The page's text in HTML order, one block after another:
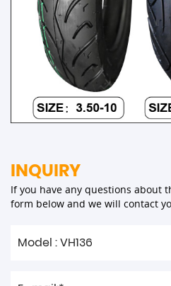
INQUIRY
If you have any questions about
form below and we will contact